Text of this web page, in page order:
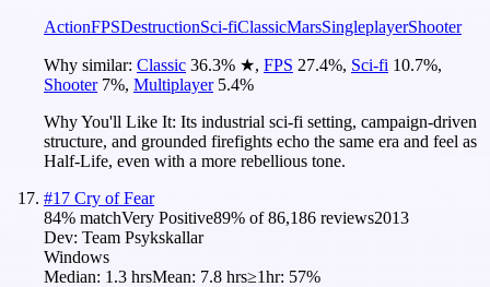
ActionFPSDestructionSci-fiClassicMarsSingleplayerShooter
Why similar: Classic 36.3% ★, FPS 27.4%, Sci-fi 10.7%,
Shooter 7%, Multiplayer 5.4%
Why You'll Like It: Its industrial sci-fi setting, campaign-driven
structure, and grounded firefights echo the same era and feel as
Half-Life, even with a more rebellious tone.
#17 Cry of Fear
84% matchVery Positive89% of86,186 reviews2013
Dev: Team Psykskallar
Windows
Median: 1.3 hrsMean: 7.8 hrs≥1hr: 57%